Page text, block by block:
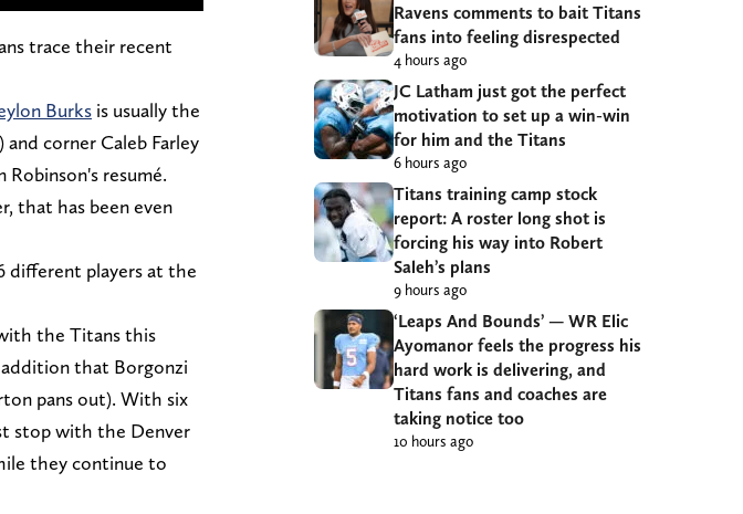
trace their recent
Burks is usually the
corner Caleb Farley
resumé.
that has been even
different players at the
the Titans this
addition that Borgonzi
pans out). With six
stop with the Denver
they continue to
Ravens comments to bait Titans
fans into feeling disrespected
4 hours ago
JC Latham just got the perfect
motivation to set up a win-win
for him and the Titans
6 hours ago
Titans training camp stock
report: A roster long shot is
forcing his way into Robert
Saleh’s plans
9 hours ago
‘Leaps And Bounds’ — WR Elic
Ayomanor feels the progress his
hard work is delivering, and
Titans fans and coaches are
taking notice too
10 hours ago